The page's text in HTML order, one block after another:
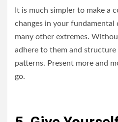
It is much simpler to make a
changes in your fundamental
many other extremes.
adhere to them and
patterns. Present more and
go.